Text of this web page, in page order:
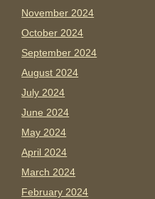
November 2024
October 2024
September 2024
August 2024
July 2024
June 2024
May 2024
April 2024
March 2024
February 2024